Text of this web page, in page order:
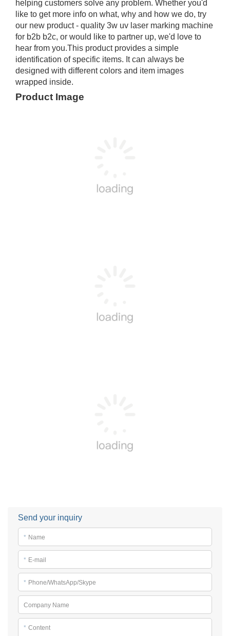
helping customers solve any problem. Whether you'd
like to get more info on what, why and how we do, try
our new product - quality 3w uv laser marking machine
for b2b b2c, or would like to partner up, we'd love to
hear from you.This product provides a simple
identification of specific items. It can always be
designed with different colors and item images
wrapped inside.
Product Image
Send your inquiry
* Name
* E-mail
* Phone/WhatsApp/Skype
Company Name
* Content